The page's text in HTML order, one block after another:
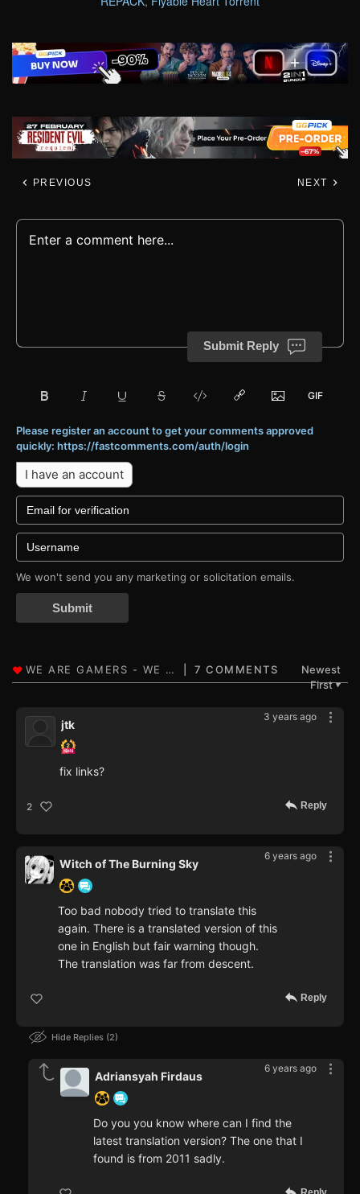
PREVIOUS NEXT
Submit Reply
Please register an account to get your comments approved
quickly: https://fastcomments.com/auth/login
I have an account
We won't send you any marketing or solicitation emails.
Submit
7 COMMENTS
Newest
First▼
3 years ago
jtk
fix links?
2 Reply
6 years ago
Witch of The Burning Sky
Too bad nobody tried to translate this
again. There is a translated version of this
one in English but fair warning though.
The translation was far from descent.
Reply
Hide Replies 2
6 years ago
Adriansyah Firdaus
Do you you know where can I find the
latest translation version? The one that I
found is from 2011 sadly.